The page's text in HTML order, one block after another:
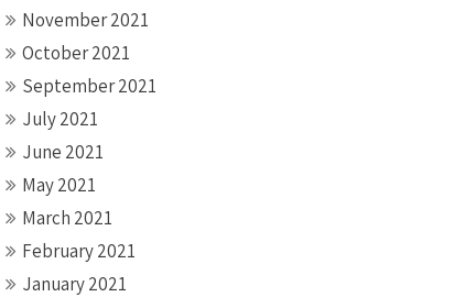
November 2021
October 2021
September 2021
July 2021
June 2021
May 2021
March 2021
February 2021
January 2021